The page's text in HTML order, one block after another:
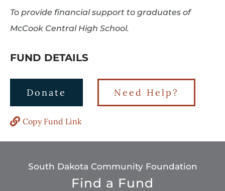
To provide financial support to graduates of
McCook Central High School.
FUND DETAILS
Donate Need Help?
Copy Fund Link
South Dakota Community Foundation
Find a Fund